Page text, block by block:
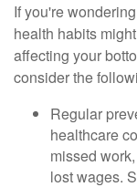
If you're
health habits
affecting your
consider the
Regular
healthcare
missed
lost wages.